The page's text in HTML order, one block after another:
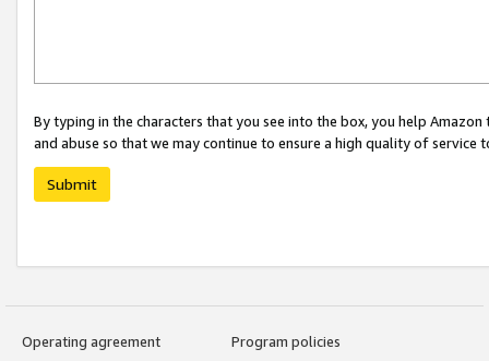
By typing in the characters that you see into the box, you help
and abuse so that we may continue to ensure a high quality of service
Submit
Operating agreement
Program policies